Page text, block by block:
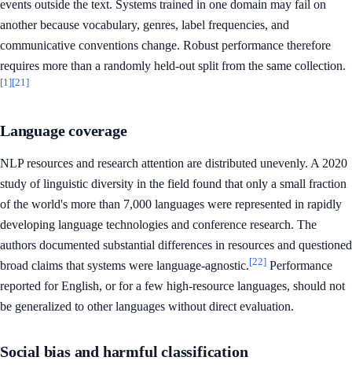
events outside the text. Systems trained in one domain may fail on
another because vocabulary, genres, label frequencies, and
communicative conventions change. Robust performance therefore
requires more than a randomly held-out split from the same collection.
[1][21]
Language coverage
NLP resources and research attention are distributed unevenly. A 2020
study of linguistic diversity in the field found that only a small fraction
of the world's more than 7,000 languages were represented in rapidly
developing language technologies and conference research. The
authors documented substantial differences in resources and questioned
broad claims that systems were language-agnostic.[22] Performance
reported for English, or for a few high-resource languages, should not
be generalized to other languages without direct evaluation.
Social bias and harmful classification